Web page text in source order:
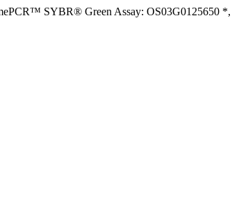
SYBR® Green Assay: OS03G0125650 *,